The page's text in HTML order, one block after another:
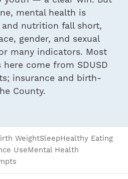
mental health is
nutrition fall short,
gender, and sexual
many indicators. Most
here come from SDUSD
insurance and birth-
County.
WeightSleepHealthy Eating
UseMental Health